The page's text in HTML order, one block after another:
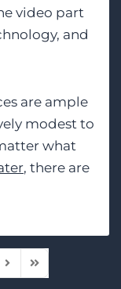
video part
and
are ample
modest to
what
, there are
Next PageLast Page